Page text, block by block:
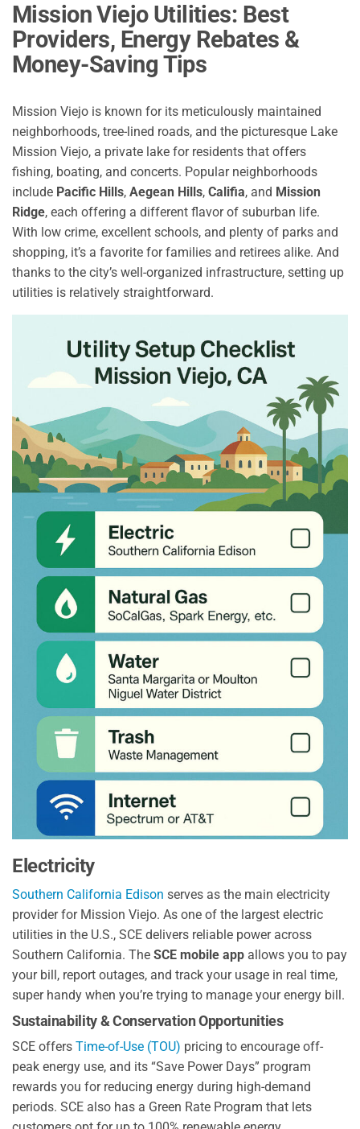
Mission Viejo Utilities: Best
Providers, Energy Rebates &
Money-Saving Tips
Mission Viejo is known for its meticulously maintained
neighborhoods, tree-lined roads, and the picturesque Lake
Mission Viejo, a private lake for residents that offers
fishing, boating, and concerts. Popular neighborhoods
include Pacific Hills, Aegean Hills, Califia, and Mission
Ridge, each offering a different flavor of suburban life.
With low crime, excellent schools, and plenty of parks and
shopping, it’s a favorite for families and retirees alike. And
thanks to the city’s well-organized infrastructure, setting up
utilities is relatively straightforward.
Electricity
Southern California Edison serves as the main electricity
provider for Mission Viejo. As one of the largest electric
utilities in the U.S., SCE delivers reliable power across
Southern California. The SCE mobile app allows you to pay
your bill, report outages, and track your usage in real time,
super handy when you’re trying to manage your energy bill.
Sustainability & Conservation Opportunities
SCE offers Time-of-Use (TOU) pricing to encourage off-
peak energy use, and its “Save Power Days” program
rewards you for reducing energy during high-demand
periods. SCE also has a Green Rate Program that lets